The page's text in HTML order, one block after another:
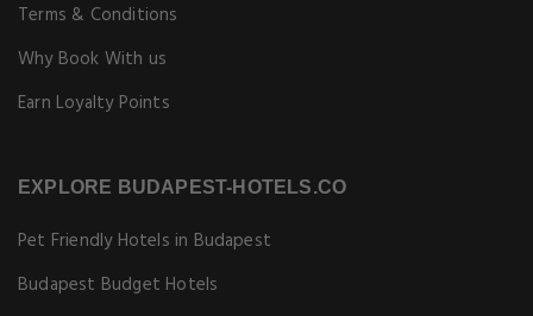
Terms & Conditions
Why Book With us
Earn Loyalty Points
EXPLORE BUDAPEST-HOTELS.CO
Pet Friendly Hotels in Budapest
Budapest Budget Hotels